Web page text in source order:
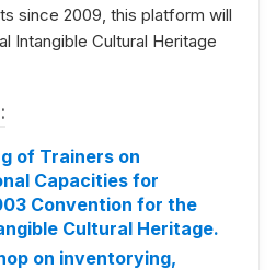
since 2009, this platform will
Intangible Cultural Heritage
of Trainers on
Capacities for
Convention for the
Cultural Heritage.
on inventorying,